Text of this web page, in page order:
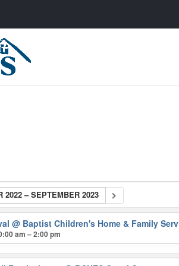
2022 – SEPTEMBER 2023
@ Baptist Children's Home & Family
am – 2:00 pm